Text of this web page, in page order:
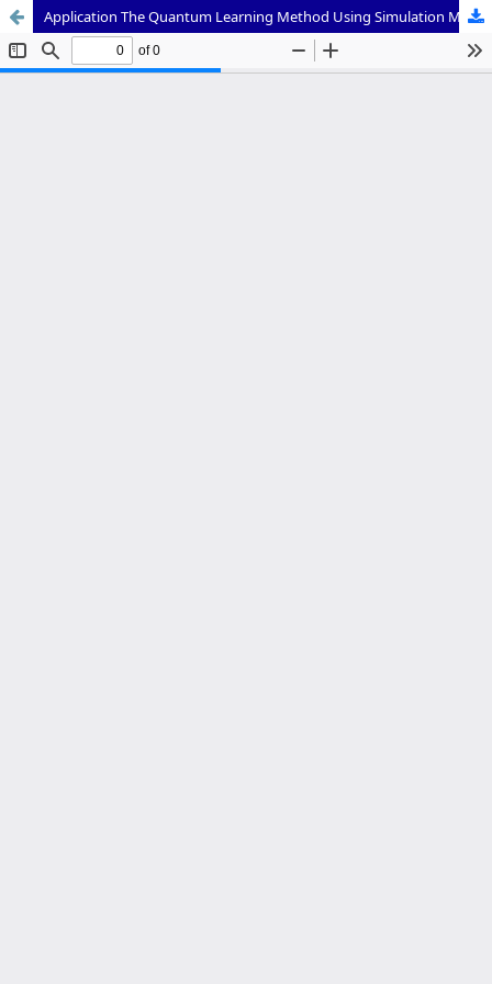
Application The Quantum Learning Method Using Simulation Media with The TANDUR Strategy to Improve Student Learning Outcomes